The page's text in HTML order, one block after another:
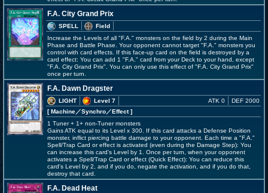
F.A. City Grand Prix
SPELL
Field
Increase the Levels of all "F.A." monsters on the field by 2 during the Main
Phase and Battle Phase. Your opponent cannot target "F.A." monsters you
control with card effects. If this face-up card on the field is destroyed by a
card effect: You can add 1 "F.A." card from your Deck to your hand, except
"F.A. City Grand Prix". You can only use this effect of "F.A. City Grand Prix"
once per turn.
F.A. Dawn Dragster
LIGHT
Level 7
[ Machine／Synchro／Effect]
ATK 0 DEF 2000
1 Tuner + 1+ non-Tuner monsters
Gains ATK equal to its Level x 300. If this card attacks a Defense Position
monster, inflict piercing battle damage to your opponent. Each time a "F.A."
Spell/Trap Card or effect is activated (even during the Damage Step): You
can increase this card's Level by 1. Once per turn, when your opponent
activates a Spell/Trap Card or effect (Quick Effect): You can reduce this
card's Level by 2, and if you do, negate the activation, and if you do that,
destroy that card.
F.A. Dead Heat